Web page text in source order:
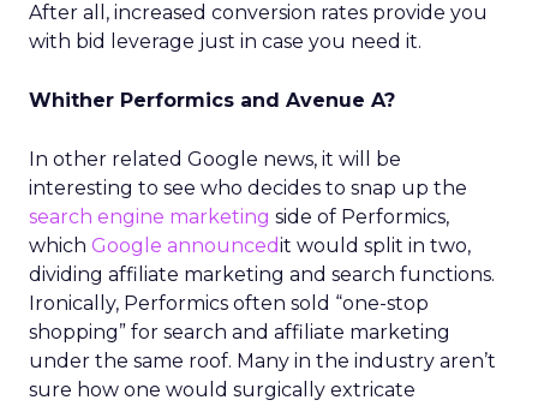
After all, increased conversion rates provide you
with bid leverage just in case you need it.
Whither Performics and Avenue A?
In other related Google news, it will be
interesting to see who decides to snap up the
search engine marketing side of Performics,
which Google announcedit would split in two,
dividing affiliate marketing and search functions.
Ironically, Performics often sold “one-stop
shopping” for search and affiliate marketing
under the same roof. Many in the industry aren’t
sure how one would surgically extricate